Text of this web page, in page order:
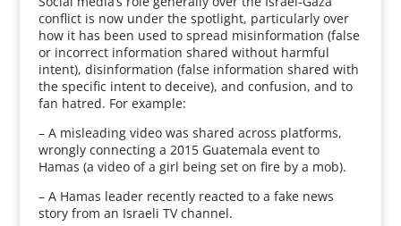
conflict is now under the spotlight, particularly over
how it has been used to spread misinformation (false
or incorrect information shared without harmful
intent), disinformation (false information shared with
the specific intent to deceive), and confusion, and to
fan hatred. For example:
– A misleading video was shared across platforms,
wrongly connecting a 2015 Guatemala event to
Hamas (a video of a girl being set on fire by a mob).
– A Hamas leader recently reacted to a fake news
story from an Israeli TV channel.